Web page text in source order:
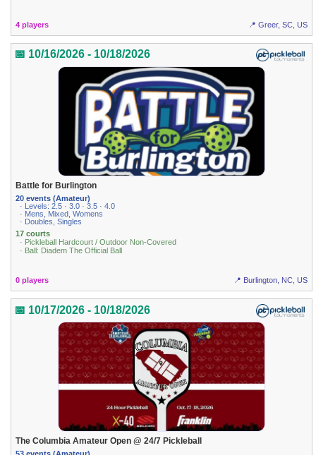
4 players 📍 Greer, SC, US
📅 10/16/2026 - 10/18/2026
Battle for Burlington
20 events (Amateur)
· Levels: 2.5 · 3.0 · 3.5 · 4.0
· Mens, Mixed, Womens
· Doubles, Singles
17 courts
· Pickleball Hardcourt / Outdoor Non-Covered
· Ball: Diadem The Official Ball
0 players 📍 Burlington, NC, US
📅 10/17/2026 - 10/18/2026
The Columbia Amateur Open @ 24/7 Pickleball